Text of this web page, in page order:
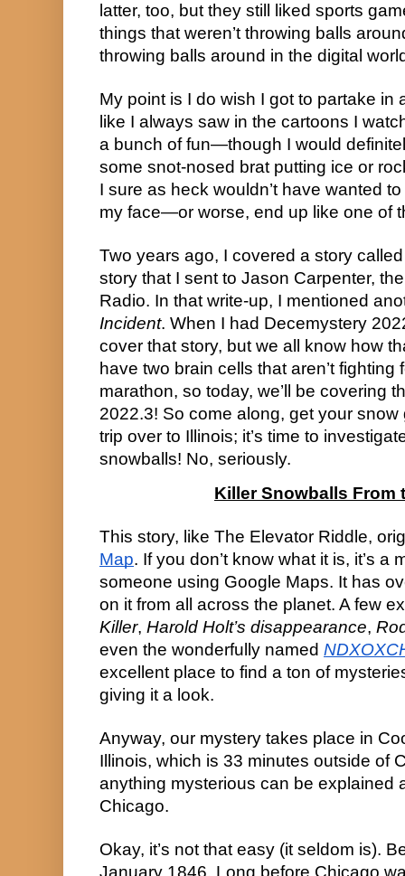
latter, too, but they still liked sports
things that weren’t throwing balls
throwing balls around in the digital
My point is I do wish I got to partake in
like I always saw in the cartoons I
a bunch of fun—though I would
some snot-nosed brat putting ice or
I sure as heck wouldn’t have wanted
my face—or worse, end up like one of
Two years ago, I covered a story
story that I sent to Jason Carpenter,
Radio. In that write-up, I mentioned
Incident. When I had Decemystery
cover that story, but we all know how
have two brain cells that aren’t fighting
marathon, so today, we’ll be covering
2022.3! So come along, get your snow
trip over to Illinois; it’s time to
snowballs! No, seriously.
Killer Snowballs From
This story, like The Elevator Riddle,
Map. If you don’t know what it is, it’s a
someone using Google Maps. It has
on it from all across the planet. A few
Killer, Harold Holt’s disappearance,
even the wonderfully named
excellent place to find a ton of
giving it a look.
Anyway, our mystery takes place in
Illinois, which is 33 minutes outside of
anything mysterious can be explained
Chicago.
Okay, it’s not that easy (it seldom is).